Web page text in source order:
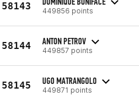
58143 449856 points
58144 ANTON PETROV
449857 points
58145 UGO MATRANGOLO
449871 points